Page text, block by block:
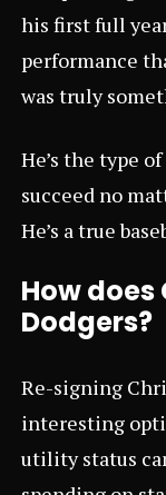
his first full year
performance
was truly
He’s the type
succeed no
He’s a true
How
Dodgers?
Re-signing
interesting
utility status